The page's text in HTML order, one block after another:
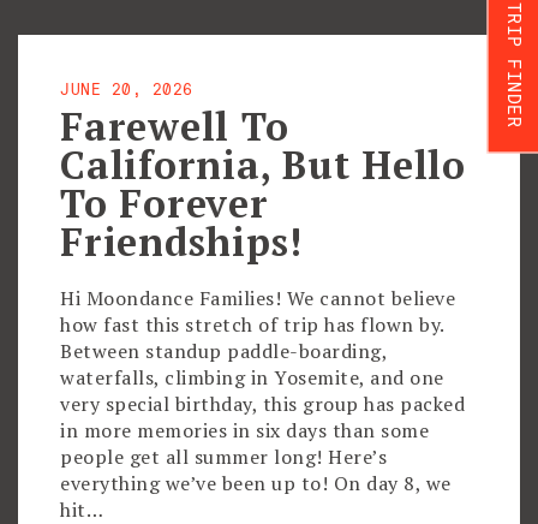
TRIP FINDER
JUNE 20, 2026
Farewell To
California, But Hello
To Forever
Friendships!
Hi Moondance Families! We cannot believe
how fast this stretch of trip has flown by.
Between standup paddle-boarding,
waterfalls, climbing in Yosemite, and one
very special birthday, this group has packed
in more memories in six days than some
people get all summer long! Here’s
everything we’ve been up to! On day 8, we
hit…